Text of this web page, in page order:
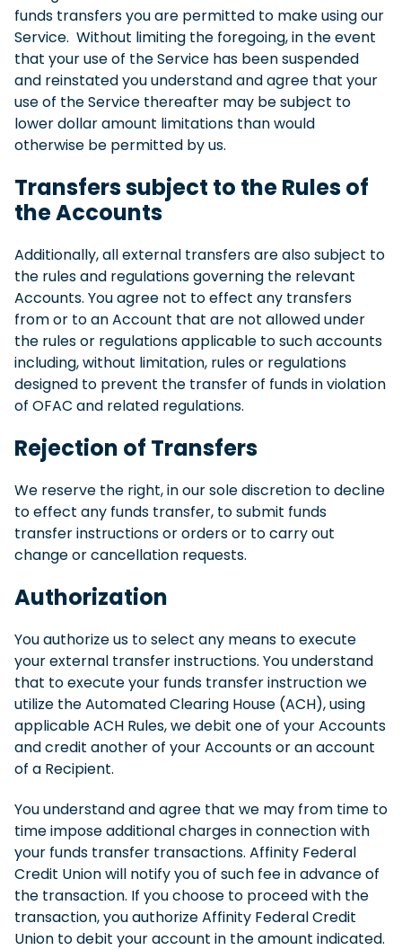
funds transfers you are permitted to make using our
Service. Without limiting the foregoing, in the event
that your use of the Service has been suspended
and reinstated you understand and agree that your
use of the Service thereafter may be subject to
lower dollar amount limitations than would
otherwise be permitted by us.
Transfers subject to the Rules of
the Accounts
Additionally, all external transfers are also subject to
the rules and regulations governing the relevant
Accounts. You agree not to effect any transfers
from or to an Account that are not allowed under
the rules or regulations applicable to such accounts
including, without limitation, rules or regulations
designed to prevent the transfer of funds in violation
of OFAC and related regulations.
Rejection of Transfers
We reserve the right, in our sole discretion to decline
to effect any funds transfer, to submit funds
transfer instructions or orders or to carry out
change or cancellation requests.
Authorization
You authorize us to select any means to execute
your external transfer instructions. You understand
that to execute your funds transfer instruction we
utilize the Automated Clearing House (ACH), using
applicable ACH Rules, we debit one of your Accounts
and credit another of your Accounts or an account
of a Recipient.
You understand and agree that we may from time to
time impose additional charges in connection with
your funds transfer transactions. Affinity Federal
Credit Union will notify you of such fee in advance of
the transaction. If you choose to proceed with the
transaction, you authorize Affinity Federal Credit
Union to debit your account in the amount indicated.